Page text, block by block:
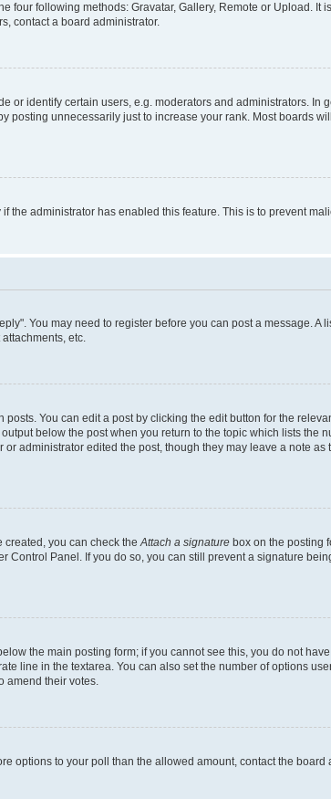
four following methods: Gravatar, Gallery, Remote or Upload.
contact a board administrator.
or identify certain users, e.g. moderators and administrators. In
posting unnecessarily just to increase your rank. Most boards
administrator has enabled this feature. This is to prevent
You may need to register before you can post a message.
etc.
You can edit a post by clicking the edit button for the
below the post when you return to the topic which lists the
administrator edited the post, though they may leave a note as
created, you can check theAttach a signature box on the posting
Panel. If you do so, you can still prevent a signature
the main posting form; if you cannot see this, you do not
line in the textarea. You can also set the number of options
amend their votes.
options to your poll than the allowed amount, contact the board